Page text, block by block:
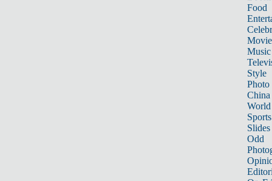
Food
Music
Style
Photo
China
World
Sports
Slides
Odd